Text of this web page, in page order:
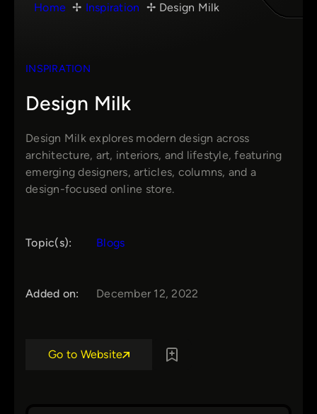
Home Inspiration Design Milk
INSPIRATION
Design Milk
Design Milk explores modern design across
architecture, art, interiors, and lifestyle, featuring
emerging designers, articles, columns, and a
design-focused online store.
Topic(s): Blogs
Added on: December 12, 2022
Go to Website